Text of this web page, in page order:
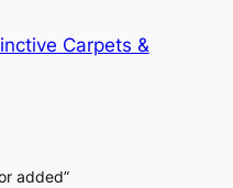
Carpets &
added”